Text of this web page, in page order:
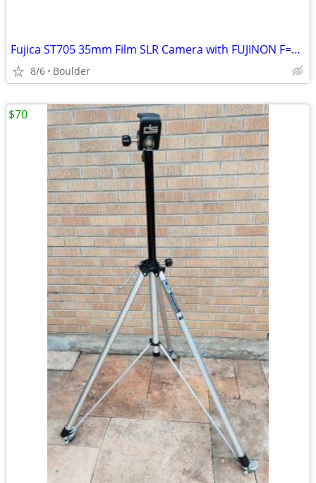
Fujica ST705 35mm Film SLR Camera with FUJINON F=55mm 1:1.8 Lens Case
8/6 Boulder
$70